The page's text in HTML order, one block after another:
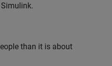
than it is about